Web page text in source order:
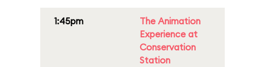
1:45pm
The Animation
Experience at
Conservation
Station